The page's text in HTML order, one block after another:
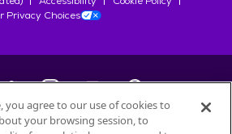
Privacy Choices
2026Petfinder.com
you agree to our use of cookies to
your browsing session, to